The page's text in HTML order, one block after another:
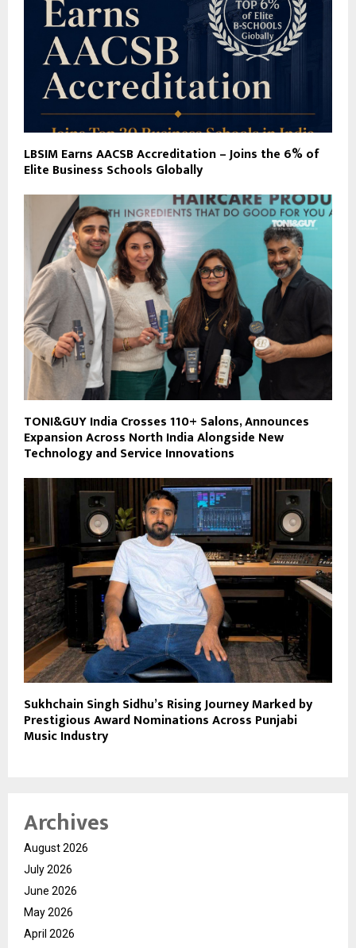
LBSIM Earns AACSB Accreditation – Joins the 6% of
Elite Business Schools Globally
TONI&GUY India Crosses 110+ Salons, Announces
Expansion Across North India Alongside New
Technology and Service Innovations
Sukhchain Singh Sidhu’s Rising Journey Marked by
Prestigious Award Nominations Across Punjabi
Music Industry
Archives
August 2026
July 2026
June 2026
May 2026
April 2026